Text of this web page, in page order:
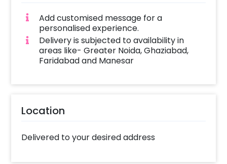
Add customised message for a
personalised experience.
Delivery is subjected to availability in
areas like- Greater Noida, Ghaziabad,
Faridabad and Manesar
Location
Delivered to your desired address